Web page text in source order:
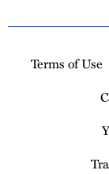
Terms of Use